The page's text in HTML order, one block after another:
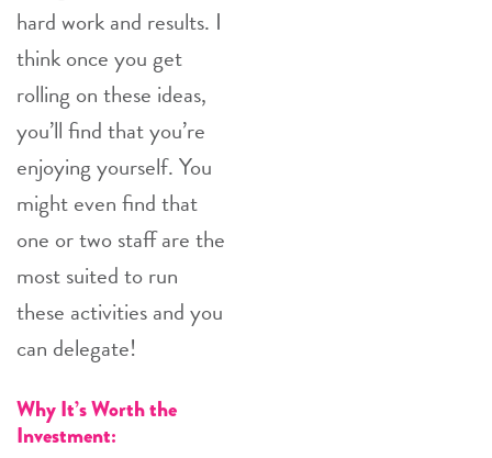
hard work and results. I
think once you get
rolling on these ideas,
you’ll find that you’re
enjoying yourself. You
might even find that
one or two staff are the
most suited to run
these activities and you
can delegate!
Why It’s Worth the
Investment: